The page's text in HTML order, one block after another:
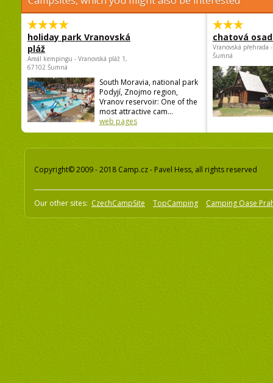
holiday park Vranovská
pláž
Areál kempingu - Vranovská pláž 1,
67102 Šumná
South Moravia, national park
Podyjí, Znojmo region,
Vranov reservoir: One of the
most attractive cam...
web pages
chatová
Vranovská přehrada
Šumná
Copyright© 2009 - 2018 Camp.cz - Pavel Hess, all rights reserved
Our other sites: CzechCampSite TopCamping Camping Oase